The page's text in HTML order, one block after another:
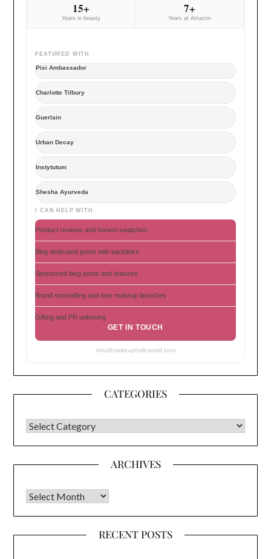
15+
Years in beauty
7+
Years at Amazon
FEATURED WITH
Pixi Ambassador
Charlotte Tilbury
Guerlain
Urban Decay
Instytutum
Shesha Ayurveda
I CAN HELP WITH
Product reviews and honest swatches
Blog dedicated posts with backlinks
Sponsored blog posts and features
Brand storytelling and new makeup launches
Gifting and PR unboxing
GET IN TOUCH
info@makeupholicworld.com
CATEGORIES
CATEGORIES
ARCHIVES
Archives
RECENT POSTS